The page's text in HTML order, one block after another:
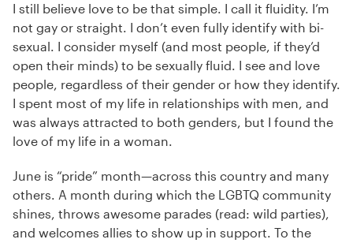
I still believe love to be that simple. I call it fluidity. I’m
not gay or straight. I don’t even fully identify with bi-
sexual. I consider myself (and most people, if they’d
open their minds) to be sexually fluid. I see and love
people, regardless of their gender or how they identify.
I spent most of my life in relationships with men, and
was always attracted to both genders, but I found the
love of my life in a woman.
June is “pride” month—across this country and many
others. A month during which the LGBTQ community
shines, throws awesome parades (read: wild parties),
and welcomes allies to show up in support. To the